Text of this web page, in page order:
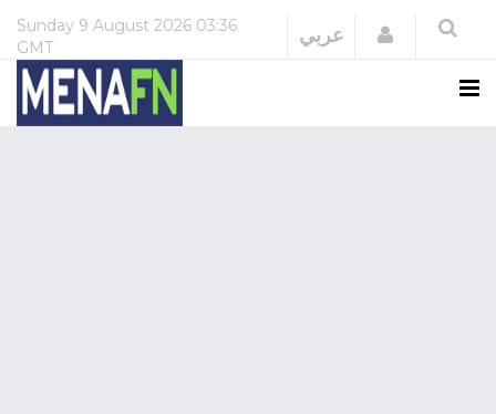
Sunday 9 August 2026 03:36
GMT
عربي Login